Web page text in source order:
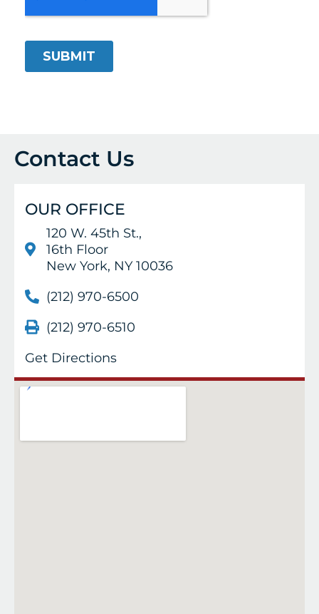
Contact Us
OUR OFFICE
120 W. 45th St.,
16th Floor
New York, NY 10036
(212) 970-6500
(212) 970-6510
Get Directions